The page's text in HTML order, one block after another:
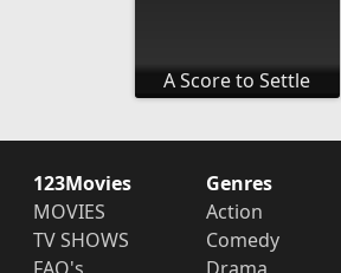
A Score to Settle
123Movies
MOVIES
TV SHOWS
Genres
Action
Comedy